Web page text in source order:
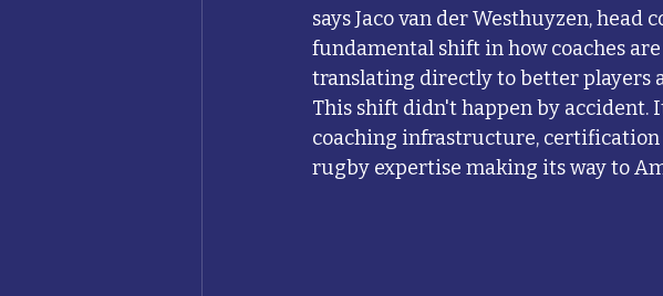
says Jaco van der Westhuyzen, head
fundamental shift in how coaches
translating directly to better players
This shift didn't happen by accident.
coaching infrastructure,
rugby expertise making its way to